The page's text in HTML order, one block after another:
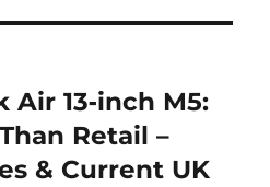
Air 13‑inch M5:
Retail –
& Current UK